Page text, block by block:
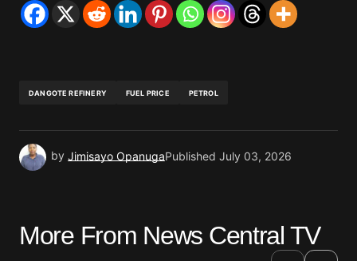
DANGOTE REFINERY FUEL PRICE PETROL
by Jimisayo OpanugaPublished July 03, 2026
More From News Central TV